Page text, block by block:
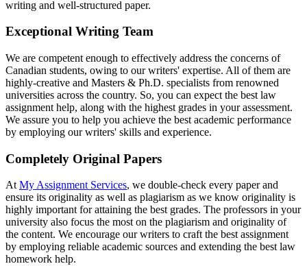
writing and well-structured paper.
Exceptional Writing Team
We are competent enough to effectively address the concerns of
Canadian students, owing to our writers' expertise. All of them are
highly-creative and Masters & Ph.D. specialists from renowned
universities across the country. So, you can expect the best law
assignment help, along with the highest grades in your assessment.
We assure you to help you achieve the best academic performance
by employing our writers' skills and experience.
Completely Original Papers
AtMy Assignment Services, we double-check every paper and
ensure its originality as well as plagiarism as we know originality is
highly important for attaining the best grades. The professors in your
university also focus the most on the plagiarism and originality of
the content. We encourage our writers to craft the best assignment
by employing reliable academic sources and extending the best law
homework help.